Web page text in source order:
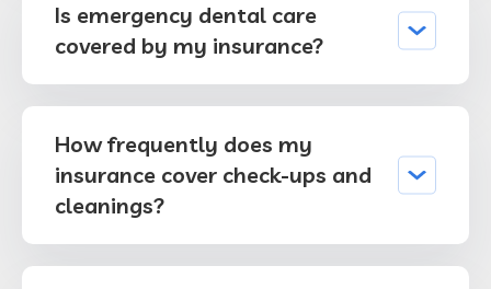
Is emergency dental care
covered by my insurance?
How frequently does my
insurance cover check-ups and
cleanings?